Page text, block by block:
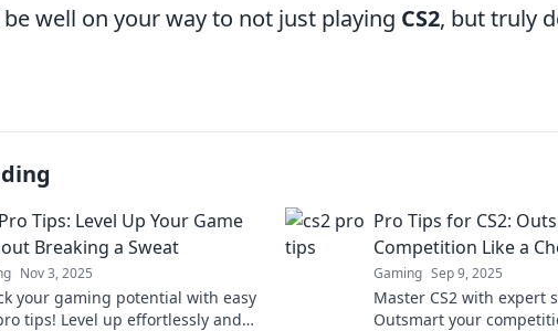
well on your way to not just playing CS2, but truly
Tips: Level Up Your Game
Breaking a Sweat
Nov 3, 2025
your gaming potential with easy
tips! Level up effortlessly and
Pro Tips for CS2:
Competition Like a
Gaming Sep 9, 2025
Master CS2 with expert
Outsmart your